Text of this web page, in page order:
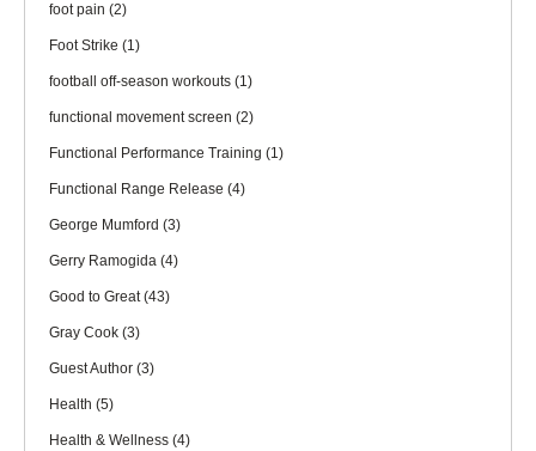
foot pain (2)
Foot Strike (1)
football off-season workouts (1)
functional movement screen (2)
Functional Performance Training (1)
Functional Range Release (4)
George Mumford (3)
Gerry Ramogida (4)
Good to Great(43)
Gray Cook (3)
Guest Author (3)
Health (5)
Health & Wellness (4)